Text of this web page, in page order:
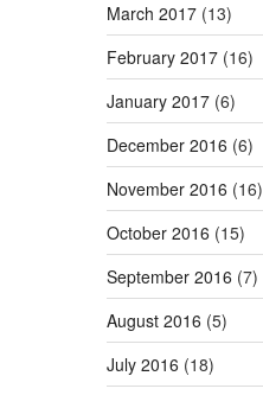
March 2017(13)
February 2017(16)
January 2017(6)
December 2016 (6)
November 2016 (16)
October 2016 (15)
September 2016 (7)
August 2016 (5)
July 2016 (18)